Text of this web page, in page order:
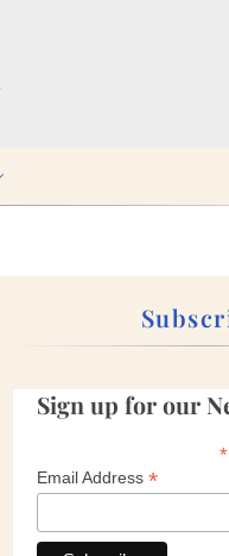
Sign up for our
*
Email Address *